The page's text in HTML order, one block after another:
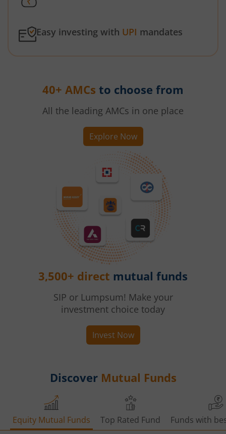
Easy investing with UPI mandates
40+ AMCs to choose from
All the leading AMCs in one place
Explore Now
3,500+ direct mutual funds
SIP or Lumpsum! Make your
investment choice today
Invest Now
Discover Mutual Funds
Equity Mutual Funds Top Rated Fund Funds with